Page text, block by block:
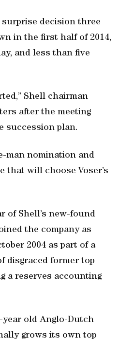
decision three
in the first half of 2014,
and less than five
Shell chairman
after the meeting
succession plan.
man nomination and
that will choose Voser’s
of Shell’s new-found
the company as
2004 as part of a
disgraced former top
a reserves accounting
year old Anglo-Dutch
grows its own top